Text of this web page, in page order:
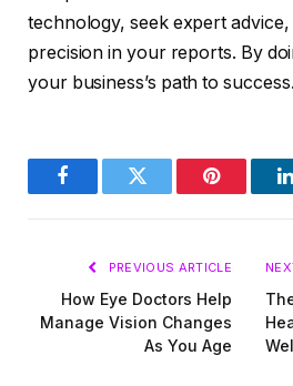
technology, seek expert
precision in your reports. By
your business’s path to success.
FacebookTwitter Pinterest
PREVIOUS ARTICLE
How Eye Doctors Help
Manage Vision Changes
As You Age